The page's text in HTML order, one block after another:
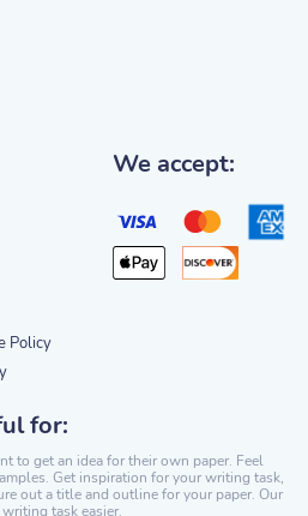
for:
to get an idea for their own paper. Feel
Get inspiration for your writing task,
out a title and outline for your paper. Our
task easier.
We accept:
Policy